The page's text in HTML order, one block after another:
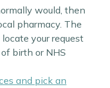
would, then
pharmacy. The
your request
birth or NHS
and pick an